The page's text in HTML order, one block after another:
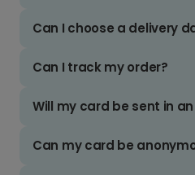
Can I choose a delivery
Can I track my order?
Will my card be sent in
Can my card be